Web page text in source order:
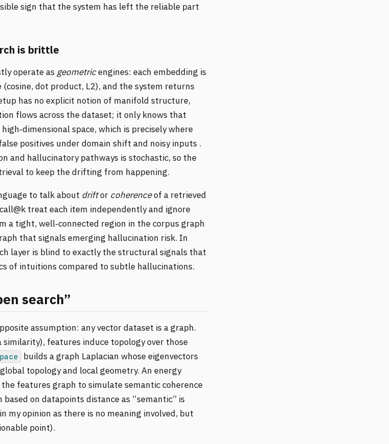
sign that the system has left the reliable part
is brittle
operate as geometricengines: each embedding is
dot product, L2), and the system returns
has no explicit notion of manifold structure,
flows across the dataset; it only knows that
space, which is precisely where
positives under domain shift and noisy inputs .
and hallucinatory pathways is stochastic, so the
to keep the drifting from happening.
to talk about driftor coherenceof a retrieved
treat each item independently and ignore
a tight, well‑connected region in the corpus graph
that signals emerging hallucination risk. In
layer is blind to exactly the structural signals that
of intuitions compared to subtle hallucinations.
search”
assumption: any vector dataset is a graph.
similarity), features induce topology over those
builds a graph Laplacian whose eigenvectors
topology and local geometry. An energy
features graph to simulate semantic coherence
on datapoints distance as “semantic” is
my opinion as there is no meaning involved, but
point).